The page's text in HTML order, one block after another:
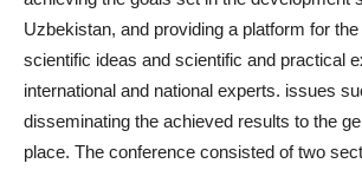
Uzbekistan, and providing a platform for
scientific ideas and scientific and practical
international and national experts. issues
disseminating the achieved results to the
place. The conference consisted of two